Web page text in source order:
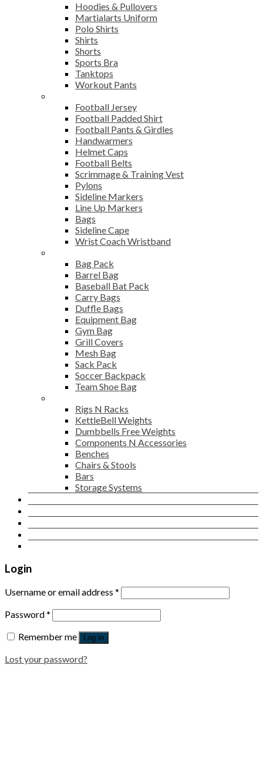
Hoodies & Pullovers
Martialarts Uniform
Polo Shirts
Shirts
Shorts
Sports Bra
Tanktops
Workout Pants
Football Jersey
Football Padded Shirt
Football Pants & Girdles
Handwarmers
Helmet Caps
Football Belts
Scrimmage & Training Vest
Pylons
Sideline Markers
Line Up Markers
Bags
Sideline Cape
Wrist Coach Wristband
Bag Pack
Barrel Bag
Baseball Bat Pack
Carry Bags
Duffle Bags
Equipment Bag
Gym Bag
Grill Covers
Mesh Bag
Sack Pack
Soccer Backpack
Team Shoe Bag
Rigs N Racks
KettleBell Weights
Dumbbells Free Weights
Components N Accessories
Benches
Chairs & Stools
Bars
Storage Systems
Login
Username or email address *
Password*
Remember me
Log in
Lost your password?